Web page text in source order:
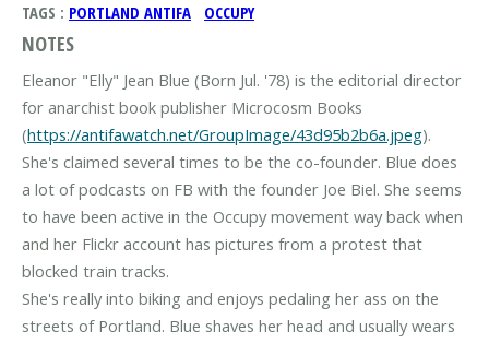
TAGS : PORTLAND ANTIFA OCCUPY
NOTES
Eleanor "Elly" Jean Blue (Born Jul. '78) is the editorial director
for anarchist book publisher Microcosm Books
(https://antifawatch.net/GroupImage/43d95b2b6a.jpeg).
She's claimed several times to be the co-founder. Blue does
a lot of podcasts on FB with the founder Joe Biel. She seems
to have been active in the Occupy movement way back when
and her Flickr account has pictures from a protest that
blocked train tracks.
She's really into biking and enjoys pedaling her ass on the
streets of Portland. Blue shaves her head and usually wears